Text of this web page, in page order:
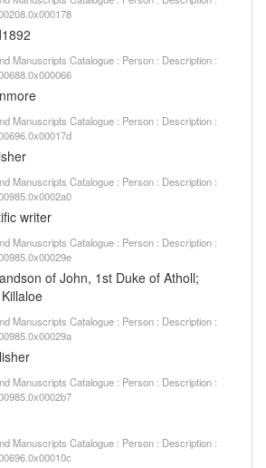
Manuscripts Catalogue : Person : Description :
Manuscripts Catalogue : Person : Description :
Manuscripts Catalogue : Person : Description :
writer
Manuscripts Catalogue : Person : Description :
of John, 1st Duke of Atholl;
Manuscripts Catalogue : Person : Description :
Manuscripts Catalogue : Person : Description :
Manuscripts Catalogue : Person : Description :